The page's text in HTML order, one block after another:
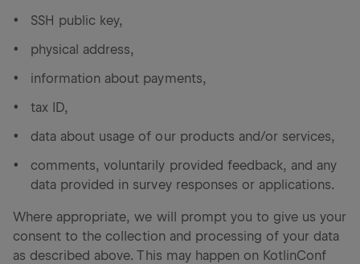
SSH public key,
physical address,
information about payments,
tax ID,
data about usage of our products and/or services,
comments, voluntarily provided feedback, and any
data provided in survey responses or applications.
Where appropriate, we will prompt you to give us your
consent to the collection and processing of your data
as described above. This may happen on KotlinConf